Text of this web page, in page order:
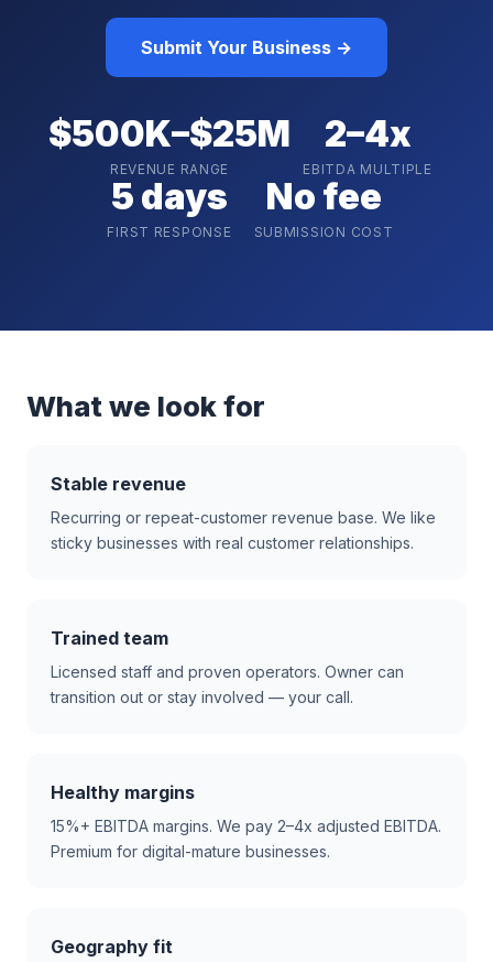
Submit Your Business →
$500K–$25M
REVENUE RANGE
2–4x
EBITDA MULTIPLE
5 days
FIRST RESPONSE
No fee
SUBMISSION COST
What we look for
Stable revenue
Recurring or repeat-customer revenue base. We like
sticky businesses with real customer relationships.
Trained team
Licensed staff and proven operators. Owner can
transition out or stay involved — your call.
Healthy margins
15%+ EBITDA margins. We pay 2–4x adjusted EBITDA.
Premium for digital-mature businesses.
Geography fit